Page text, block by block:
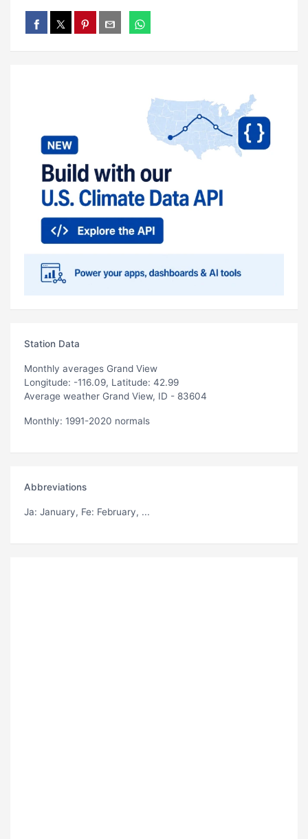
Station Data
Monthly averages Grand View
Longitude: -116.09, Latitude: 42.99
Average weather Grand View, ID - 83604
Monthly: 1991-2020 normals
Abbreviations
Ja: January, Fe: February, ...